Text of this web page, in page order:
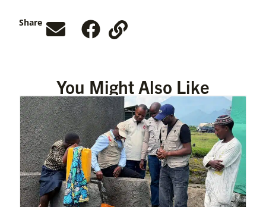
Share
You Might Also Like